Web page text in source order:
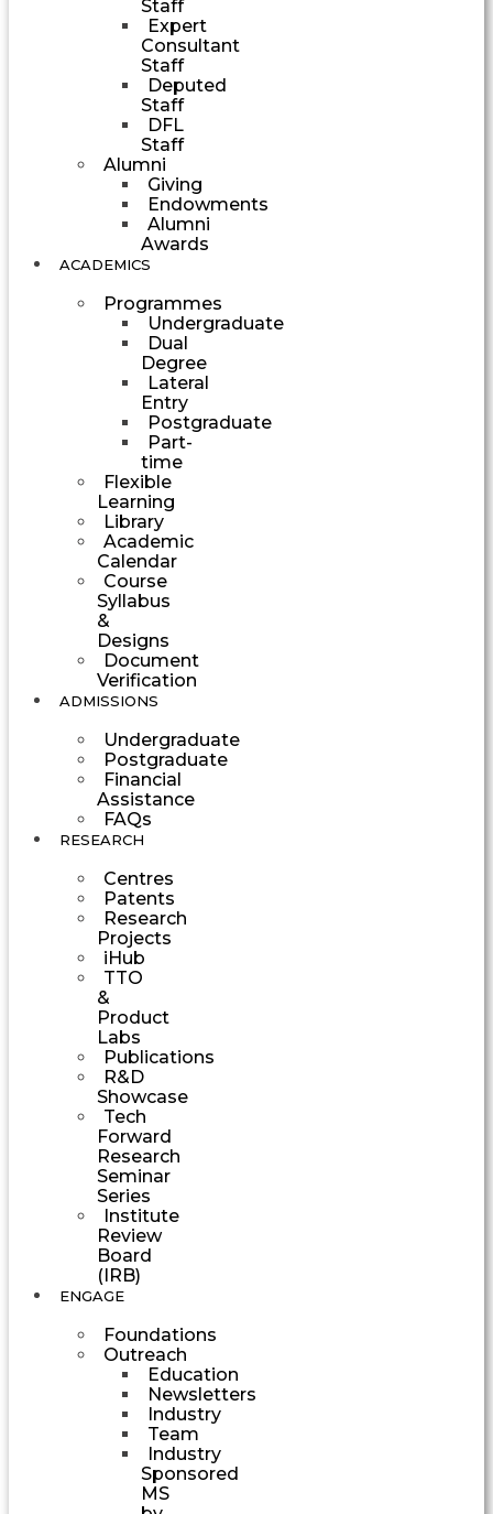
Staff
Expert
Consultant
Staff
Deputed
Staff
DFL
Staff
Alumni
Giving
Endowments
Alumni
Awards
ACADEMICS
Programmes
Undergraduate
Dual
Degree
Lateral
Entry
Postgraduate
Part-
time
Flexible
Learning
Library
Academic
Calendar
Course
Syllabus
&
Designs
Document
Verification
ADMISSIONS
Undergraduate
Postgraduate
Financial
Assistance
FAQs
RESEARCH
Centres
Patents
Research
Projects
iHub
TTO
&
Product
Labs
Publications
R&D
Showcase
Tech
Forward
Research
Seminar
Series
Institute
Review
Board
(IRB)
ENGAGE
Foundations
Outreach
Education
Newsletters
Industry
Team
Industry
Sponsored
MS